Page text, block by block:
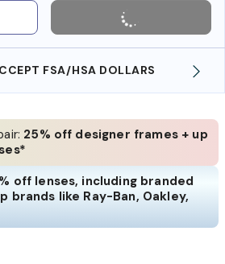
FSA/HSA DOLLARS
25% off designer frames + up
off lenses, including branded
brands like Ray-Ban, Oakley,